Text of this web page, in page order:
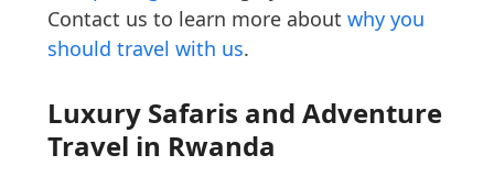
Contact us to learn more about why you
should travel with us.
Luxury Safaris and Adventure
Travel in Rwanda